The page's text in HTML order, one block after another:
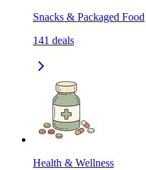
Snacks & Packaged Food
141 deals
Health & Wellness